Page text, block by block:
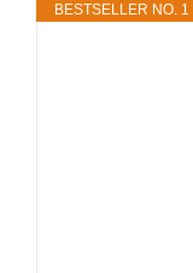
BESTSELLER NO. 1